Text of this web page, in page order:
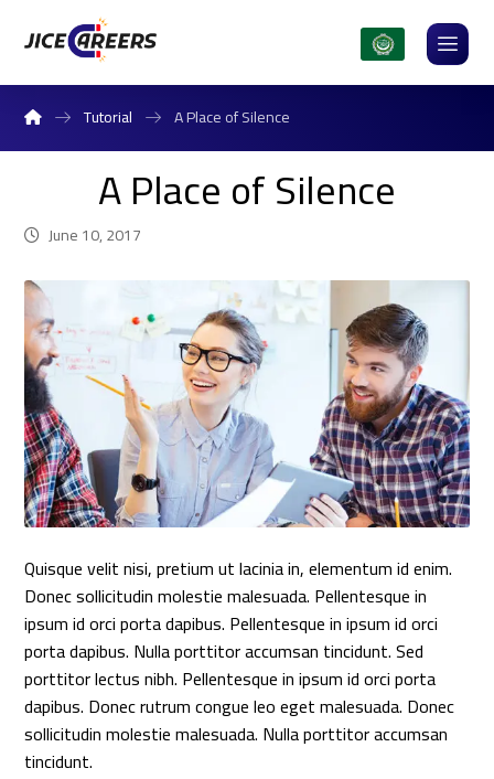
Tutorial A Place of Silence
A Place of Silence
June 10, 2017
Quisque velit nisi, pretium ut lacinia in, elementum id enim.
Donec sollicitudin molestie malesuada. Pellentesque in
ipsum id orci porta dapibus. Pellentesque in ipsum id orci
porta dapibus. Nulla porttitor accumsan tincidunt. Sed
porttitor lectus nibh. Pellentesque in ipsum id orci porta
dapibus. Donec rutrum congue leo eget malesuada. Donec
sollicitudin molestie malesuada. Nulla porttitor accumsan
tincidunt.